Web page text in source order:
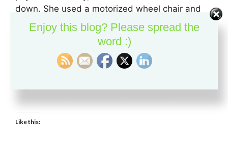
down. She used a motorized wheel chair and
you really needed to stay out of …
Read more
Facebook Reddit
Email Pinterest More
Like this:
Enjoy this blog? Please spread the
word :)